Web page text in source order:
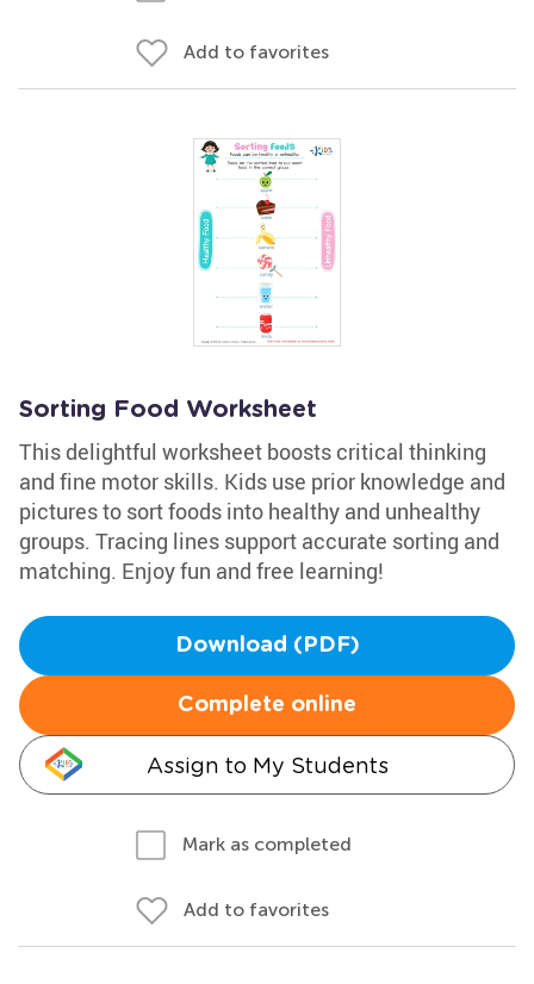
Add to favorites
Sorting Food Worksheet
This delightful worksheet boosts critical thinking
and fine motor skills. Kids use prior knowledge and
pictures to sort foods into healthy and unhealthy
groups. Tracing lines support accurate sorting and
matching. Enjoy fun and free learning!
Download (PDF)
Complete online
Assign to My Students
Mark as completed
Add to favorites